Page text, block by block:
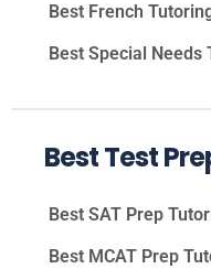
Best French
Best Special Needs
Best Test
Best SAT Prep
Best MCAT Prep